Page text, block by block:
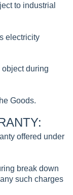
to industrial
electricity
during
Goods.
offered under
break down
such charges